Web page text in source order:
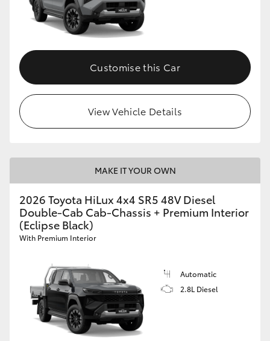
Customise this Car
View Vehicle Details
MAKE IT YOUR OWN
2026 Toyota HiLux 4x4 SR5 48V Diesel
Double-Cab Cab-Chassis + Premium Interior
(Eclipse Black)
With Premium Interior
Automatic
2.8L Diesel